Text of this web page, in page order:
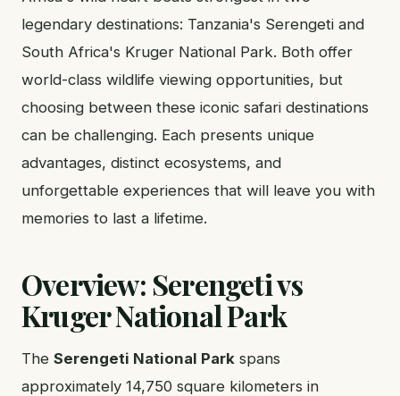
legendary destinations: Tanzania's Serengeti and
South Africa's Kruger National Park. Both offer
world-class wildlife viewing opportunities, but
choosing between these iconic safari destinations
can be challenging. Each presents unique
advantages, distinct ecosystems, and
unforgettable experiences that will leave you with
memories to last a lifetime.
Overview: Serengeti vs
Kruger National Park
The Serengeti National Park spans
approximately 14,750 square kilometers in